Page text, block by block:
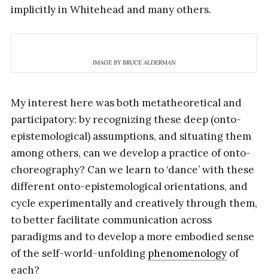
implicitly in Whitehead and many others.
IMAGE BY BRUCE ALDERMAN
My interest here was both metatheoretical and
participatory: by recognizing these deep (onto-
epistemological) assumptions, and situating them
among others, can we develop a practice of onto-
choreography? Can we learn to ‘dance’ with these
different onto-epistemological orientations, and
cycle experimentally and creatively through them,
to better facilitate communication across
paradigms and to develop a more embodied sense
of the self-world-unfolding phenomenologyof
each?